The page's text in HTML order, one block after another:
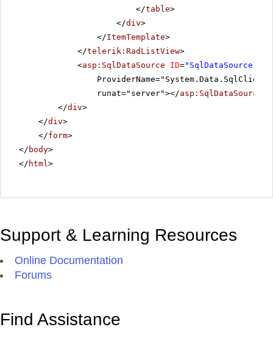
</table>
</div>
</ItemTemplate>
</telerik:RadListView>
<asp:SqlDataSource ID="SqlDataSource1"
runat="server"></asp:SqlDataSource
</div>
</div>
</form>
</ body>
</ html>
Support & Learning Resources
Online Documentation
Forums
Find Assistance